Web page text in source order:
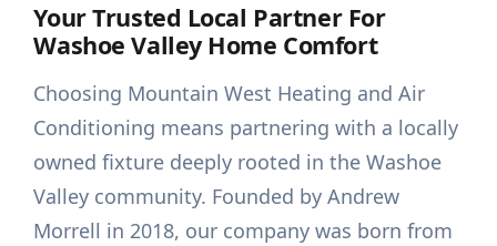
Your Trusted Local Partner For
Washoe Valley Home Comfort
Choosing Mountain West Heating and Air
Conditioning means partnering with a locally
owned fixture deeply rooted in the Washoe
Valley community. Founded by Andrew
Morrell in 2018, our company was born from